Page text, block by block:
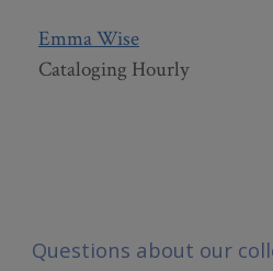
Emma Wise
Cataloging Hourly
Questions about our